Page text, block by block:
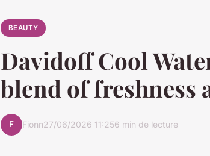
BEAUTY
Davidoff Cool
blend of freshness
F Fionn27/06/2026 11:256 min de lecture